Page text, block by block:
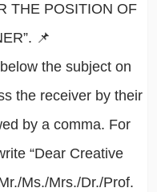
THE POSITION OF
📌
below the subject on
the receiver by their
by a comma. For
“Dear Creative
Ms./Mrs./Dr./Prof.